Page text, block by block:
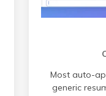
Most auto-
generic